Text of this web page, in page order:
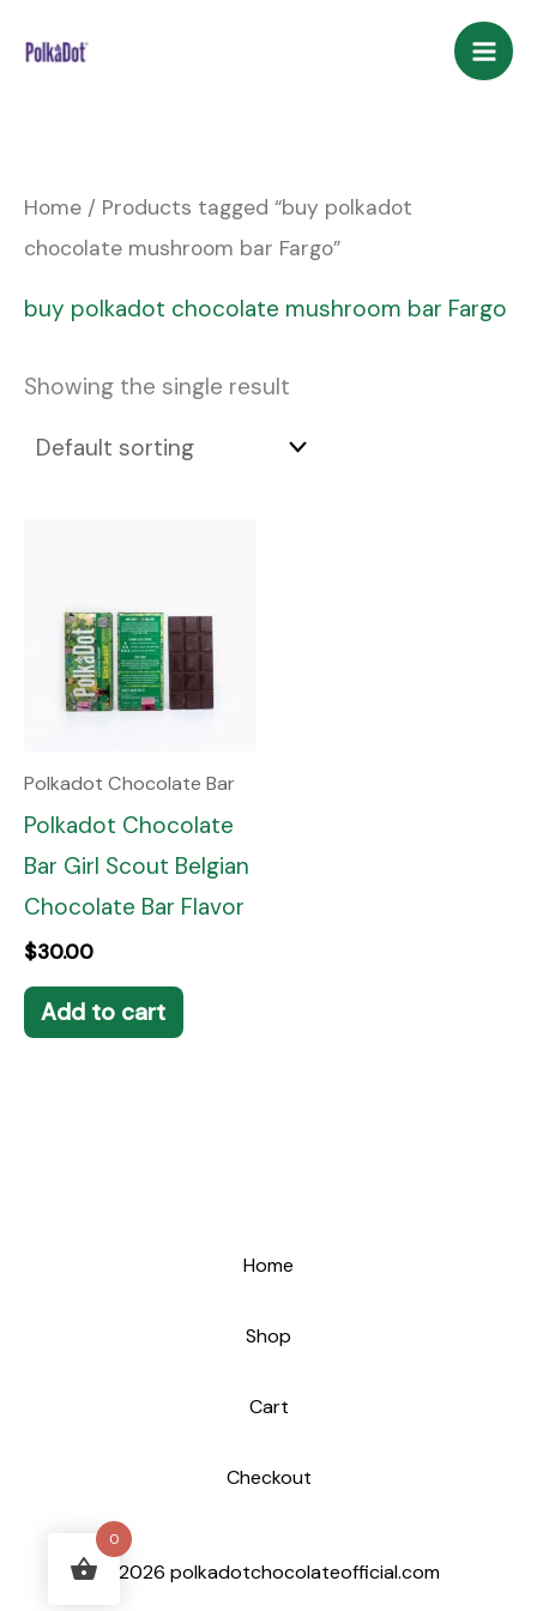
Home / Products tagged “buy polkadot
chocolate mushroom bar Fargo”
buy polkadot chocolate mushroom bar Fargo
Showing the single result
Polkadot Chocolate Bar
Polkadot Chocolate
Bar Girl Scout Belgian
Chocolate Bar Flavor
$30.00
Add to cart
Home
Shop
Cart
Checkout
© 2026 polkadotchocolateofficial.com
0